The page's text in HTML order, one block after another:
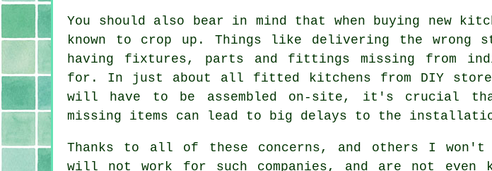
You should also bear in mind that when buying new
known to crop up. Things like delivering the
having fixtures, parts and fittings missing from
for. In just about all fitted kitchens from DIY
will have to be assembled on-site, it's crucial
missing items can lead to big delays to the
Thanks to all of these concerns, and others I won't
will not work for such companies, and are not